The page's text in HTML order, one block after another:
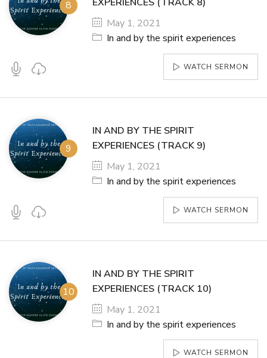
May 1, 2021
In and by the spirit experiences
WATCH SERMON
IN AND BY THE SPIRIT
EXPERIENCES (TRACK 9)
May 1, 2021
In and by the spirit experiences
WATCH SERMON
IN AND BY THE SPIRIT
EXPERIENCES (TRACK 10)
May 1, 2021
In and by the spirit experiences
WATCH SERMON